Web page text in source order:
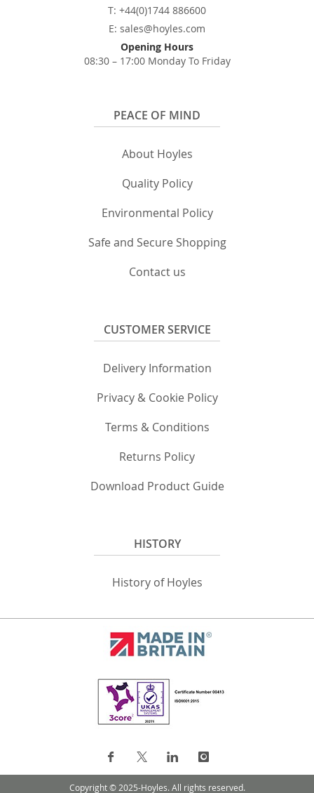
T: +44(0)1744 886600
E: sales@hoyles.com
Opening Hours
08:30 – 17:00 Monday To Friday
PEACE OF MIND
About Hoyles
Quality Policy
Environmental Policy
Safe and Secure Shopping
Contact us
CUSTOMER SERVICE
Delivery Information
Privacy & Cookie Policy
Terms & Conditions
Returns Policy
Download Product Guide
HISTORY
History of Hoyles
Copyright © 2025-Hoyles. All rights reserved.